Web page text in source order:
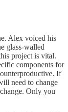
Alex voiced his
glass-walled
project is vital.
components for
If
need to change
Only you